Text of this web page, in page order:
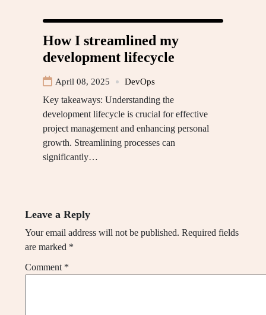
How I streamlined my
development lifecycle
April 08, 2025 DevOps
Key takeaways: Understanding the
development lifecycle is crucial for effective
project management and enhancing personal
growth. Streamlining processes can
significantly…
Leave a Reply
Your email address will not be published. Required fields
are marked *
Comment *